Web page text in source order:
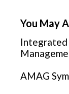
You May
Integrated
AMAG